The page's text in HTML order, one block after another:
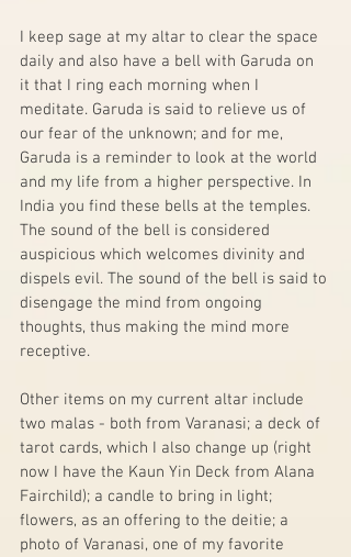
I keep sage at my altar to clear the space
daily and also have a bell with Garuda on
it that I ring each morning when I
meditate. Garuda is said to relieve us of
our fear of the unknown; and for me,
Garuda is a reminder to look at the world
and my life from a higher perspective. In
India you find these bells at the temples.
The sound of the bell is considered
auspicious which welcomes divinity and
dispels evil. The sound of the bell is said to
disengage the mind from ongoing
thoughts, thus making the mind more
receptive.
Other items on my current altar include
two malas - both from Varanasi; a deck of
tarot cards, which I also change up (right
now I have the Kaun Yin Deck from Alana
Fairchild); a candle to bring in light;
flowers, as an offering to the deitie; a
photo of Varanasi, one of my favorite